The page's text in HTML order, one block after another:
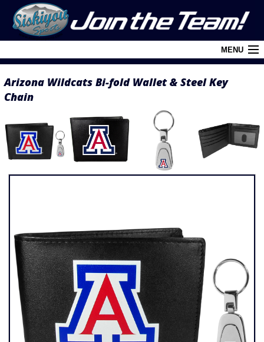
MENU
Cart (0)
About Siskiyou
Contact Us
Retail Outlets
League/Brand Menu
Product Menu
Arizona Wildcats Bi-fold Wallet & Steel Key
Chain